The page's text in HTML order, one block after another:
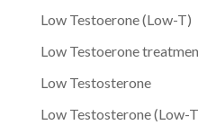
Low Testoerone (Low-T)
Low Testoerone
Low Testosterone
Low Testosterone (Low-